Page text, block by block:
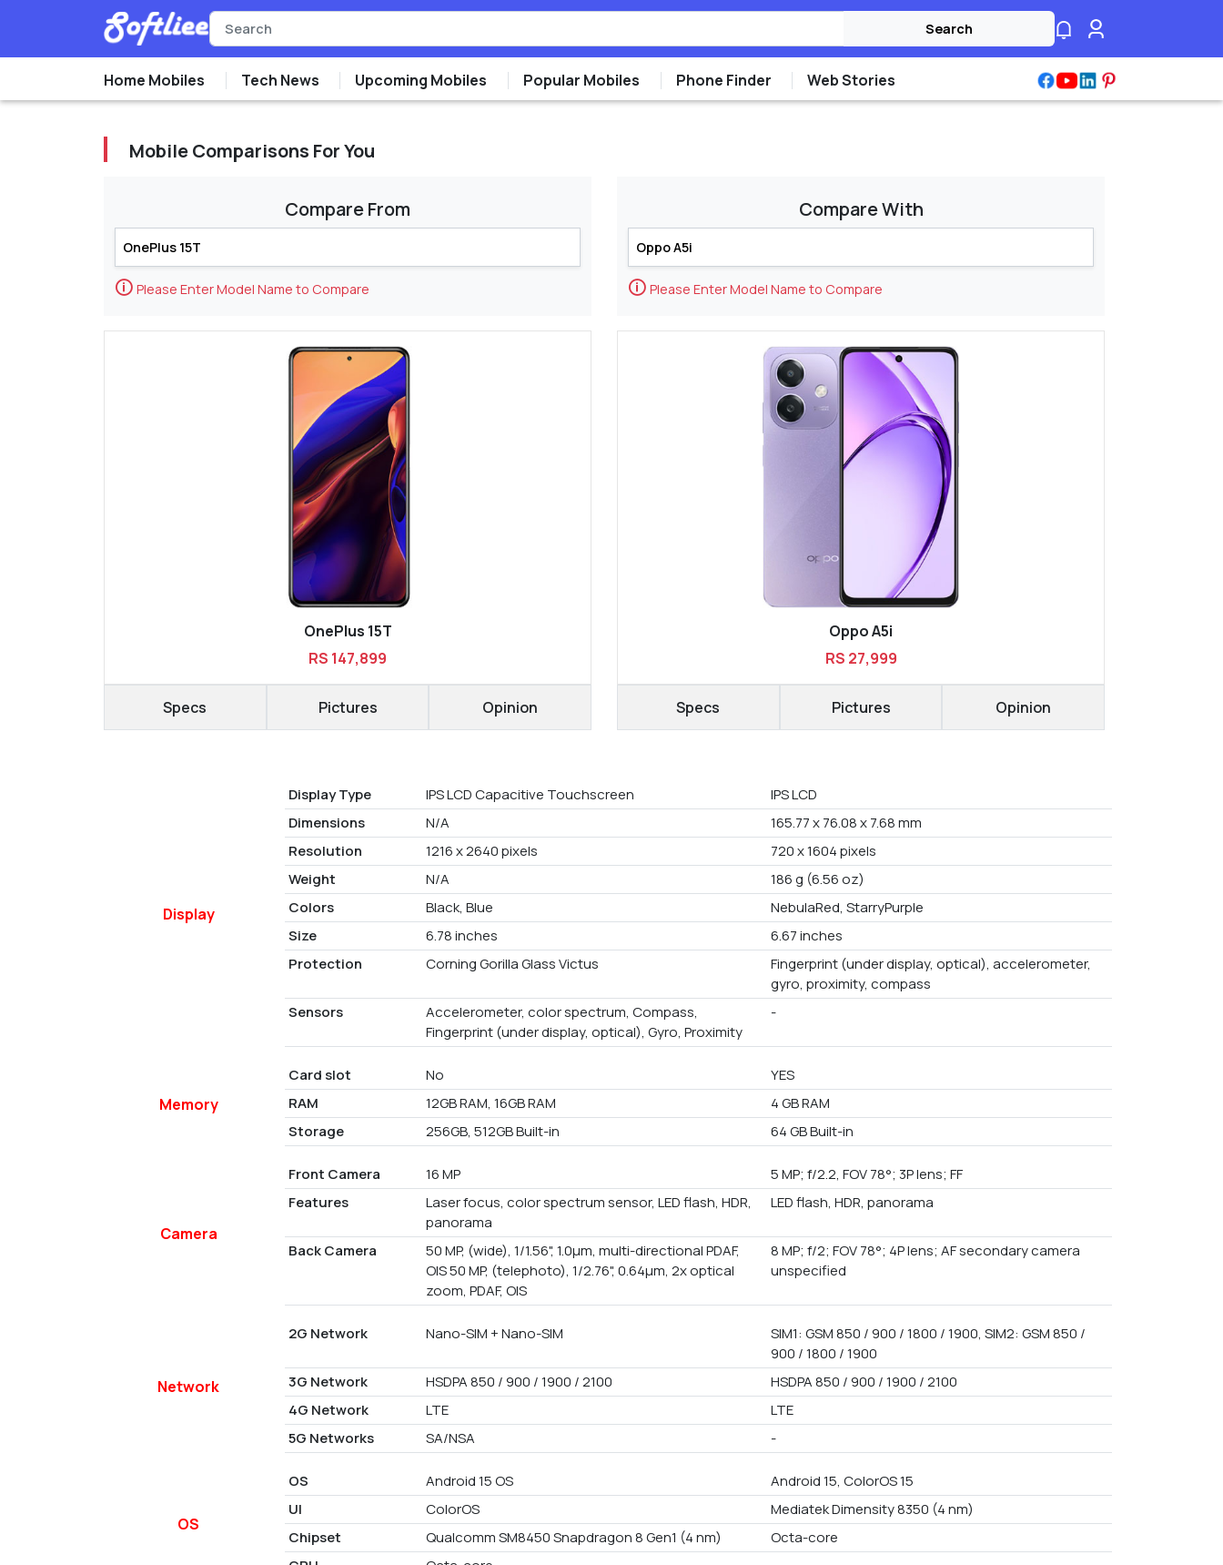
Search
Home Mobiles Tech News Upcoming Mobiles Popular Mobiles Phone Finder Web Stories
Mobile Comparisons For You
Compare From
🛈 Please Enter Model Name to Compare
OnePlus 15T
RS 147,899
Specs Pictures Opinion
Compare With
🛈 Please Enter Model Name to Compare
Oppo A5i
RS 27,999
Specs Pictures Opinion
Display
Display Type IPS LCD Capacitive Touchscreen
IPS LCD
Dimensions
N/A
165.77 x 76.08 x 7.68 mm
Resolution
1216 x 2640 pixels
720 x 1604 pixels
Weight
N/A
186 g (6.56 oz)
Colors
Black, Blue
NebulaRed, StarryPurple
Size
6.78 inches
6.67 inches
Protection
Corning Gorilla Glass Victus
Fingerprint (under display, optical), accelerometer,
gyro, proximity, compass
Sensors
Accelerometer, color spectrum, Compass,
Fingerprint (under display, optical), Gyro, Proximity
-
Memory
Card slot No
YES
RAM
12GB RAM, 16GB RAM
4 GB RAM
Storage
256GB, 512GB Built-in 64 GB Built-in
Camera
Front Camera 16 MP
5 MP; f/2.2, FOV 78°; 3P lens; FF
Features
Laser focus, color spectrum sensor, LED flash, HDR,
panorama
LED flash, HDR, panorama
Back Camera
50 MP, (wide), 1/1.56", 1.0µm, multi-directional PDAF,
OIS 50 MP, (telephoto), 1/2.76", 0.64µm, 2x optical
zoom, PDAF, OIS
8 MP; f/2; FOV 78°; 4P lens; AF secondary camera
unspecified
Network
2G Network Nano-SIM + Nano-SIM
SIM1: GSM 850 / 900 / 1800 / 1900, SIM2: GSM 850 /
900 / 1800 / 1900
3G Network
HSDPA 850 / 900 / 1900 / 2100
HSDPA 850 / 900 / 1900 / 2100
4G Network
LTE
LTE
5G Networks
SA/NSA -
OS
OS Android 15 OS
Android 15, ColorOS 15
UI
ColorOS
Mediatek Dimensity 8350 (4 nm)
Chipset
Qualcomm SM8450 Snapdragon 8 Gen1 (4 nm)
Octa-core